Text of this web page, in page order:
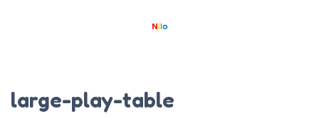
large-play-table